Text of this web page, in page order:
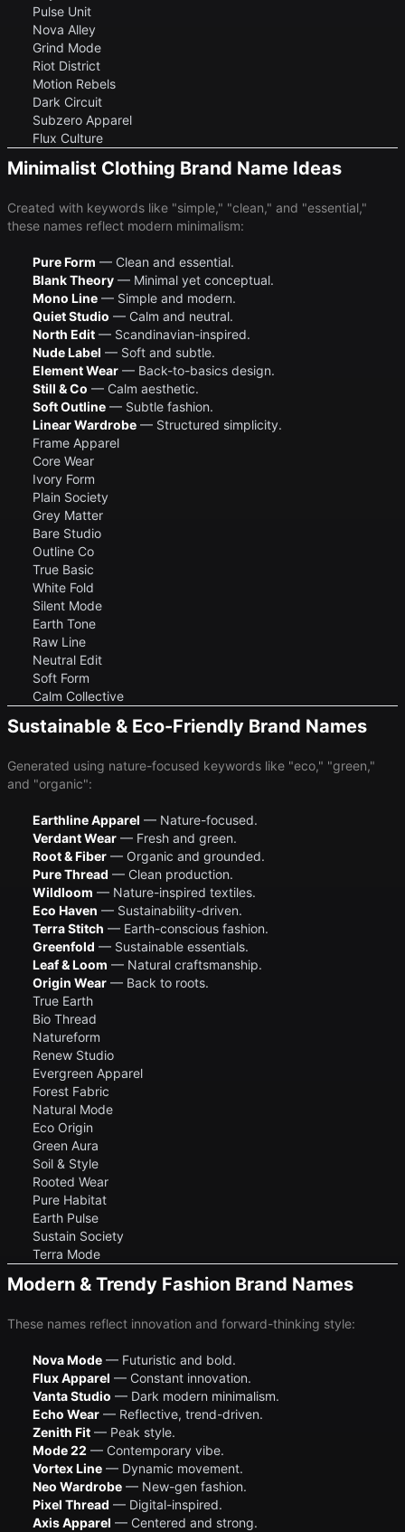
Pulse Unit
Nova Alley
Grind Mode
Riot District
Motion Rebels
Dark Circuit
Subzero Apparel
Flux Culture
Minimalist Clothing Brand Name Ideas
Created with keywords like "simple," "clean," and "essential,"
these names reflect modern minimalism:
Pure Form — Clean and essential.
Blank Theory — Minimal yet conceptual.
Mono Line — Simple and modern.
Quiet Studio — Calm and neutral.
North Edit — Scandinavian-inspired.
Nude Label — Soft and subtle.
Element Wear — Back-to-basics design.
Still & Co — Calm aesthetic.
Soft Outline — Subtle fashion.
Linear Wardrobe — Structured simplicity.
Frame Apparel
Core Wear
Ivory Form
Plain Society
Grey Matter
Bare Studio
Outline Co
True Basic
White Fold
Silent Mode
Earth Tone
Raw Line
Neutral Edit
Soft Form
Calm Collective
Sustainable & Eco-Friendly Brand Names
Generated using nature-focused keywords like "eco," "green,"
and "organic":
Earthline Apparel — Nature-focused.
Verdant Wear — Fresh and green.
Root & Fiber — Organic and grounded.
Pure Thread — Clean production.
Wildloom — Nature-inspired textiles.
Eco Haven — Sustainability-driven.
Terra Stitch — Earth-conscious fashion.
Greenfold — Sustainable essentials.
Leaf & Loom — Natural craftsmanship.
Origin Wear — Back to roots.
True Earth
Bio Thread
Natureform
Renew Studio
Evergreen Apparel
Forest Fabric
Natural Mode
Eco Origin
Green Aura
Soil & Style
Rooted Wear
Pure Habitat
Earth Pulse
Sustain Society
Terra Mode
Modern & Trendy Fashion Brand Names
These names reflect innovation and forward-thinking style:
Nova Mode — Futuristic and bold.
Flux Apparel — Constant innovation.
Vanta Studio — Dark modern minimalism.
Echo Wear — Reflective, trend-driven.
Zenith Fit — Peak style.
Mode 22 — Contemporary vibe.
Vortex Line — Dynamic movement.
Neo Wardrobe — New-gen fashion.
Pixel Thread — Digital-inspired.
Axis Apparel — Centered and strong.